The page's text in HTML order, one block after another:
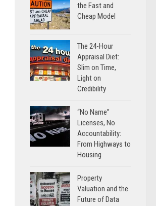
the Fast and
Cheap Model
The 24-Hour
Appraisal Diet:
Slim on Time,
Light on
Credibility
“No Name”
Licenses, No
Accountability:
From Highways to
Housing
Property
Valuation and the
Future of Data